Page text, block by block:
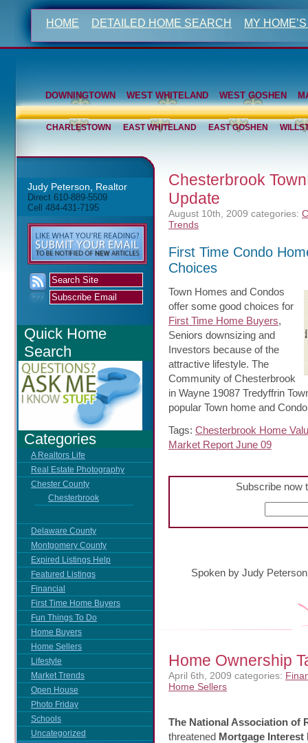
HOME DETAILED HOME SEARCH MY
DOWNINGTOWN WEST WHITELAND WEST GOSHEN
CHARLESTOWN EAST WHITELAND EAST GOSHEN
Judy Peterson, Realtor
Direct 610-889-5509
Cell 484-431-7195
Quick Home
Search
Categories
A Realtors Life
Real Estate Photography
Chester County
Chesterbrook
Delaware County
Montgomery County
Expired Listings Help
Featured Listings
Financial
First Time Home Buyers
Fun Things To Do
Home Buyers
Home Sellers
Lifestyle
Market Trends
Open House
Photo Friday
Schools
Uncategorized
Chesterbrook
Update
August 10th, 2009 categories:
Trends
First Time Condo
Choices
Town Homes and Condos
offer some good choices for
First Time Home Buyers,
Seniors downsizing and
Investors because of the
attractive lifestyle. The
Community of Chesterbrook
in Wayne 19087 Tredyffrin
popular Town home and
Tags: Chesterbrook Home
Market Report June 09
Subscribe now
Spoken by Judy Peterson
Home Ownership
April 6th, 2009 categories:
Home Sellers
The National Association of
threatened Mortgage Interest